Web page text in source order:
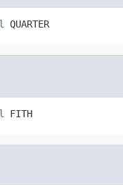
QUARTER
FITH